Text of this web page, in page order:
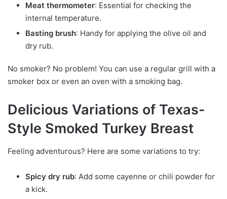
Meat thermometer: Essential for checking the
internal temperature.
Basting brush: Handy for applying the olive oil and
dry rub.
No smoker? No problem! You can use a regular grill with a
smoker box or even an oven with a smoking bag.
Delicious Variations of Texas-
Style Smoked Turkey Breast
Feeling adventurous? Here are some variations to try:
Spicy dry rub: Add some cayenne or chili powder for
a kick.